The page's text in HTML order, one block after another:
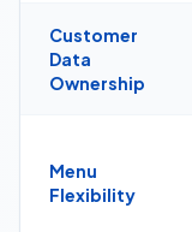
Customer
Data
Ownership
Menu
Flexibility